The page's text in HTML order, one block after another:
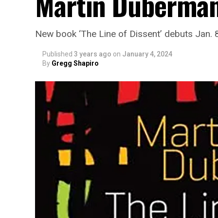
New book ‘The Line of Dissent’ debuts Jan.
Published 3 years ago on January 4, 2024
By Gregg Shapiro